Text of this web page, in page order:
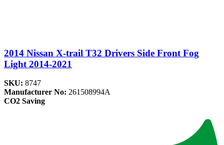
2014 Nissan X-trail T32 Drivers Side Front Fog
Light 2014-2021
SKU: 8747
Manufacturer No: 261508994A
CO2 Saving